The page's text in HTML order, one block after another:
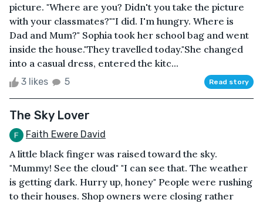
picture. "Where are you? Didn't you take the picture
with your classmates?""I did. I'm hungry. Where is
Dad and Mum?" Sophia took her school bag and went
inside the house."They travelled today."She changed
into a casual dress, entered the kitc...
3 likes 5 Read story
The Sky Lover
Faith Ewere David
A little black finger was raised toward the sky.
"Mummy! See the cloud" "I can see that. The weather
is getting dark. Hurry up, honey" People were rushing
to their houses. Shop owners were closing rather